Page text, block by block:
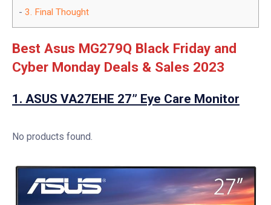
3. Final Thought
Best Asus MG279Q Black Friday and
Cyber Monday Deals & Sales 2023
1. ASUS VA27EHE 27” Eye Care Monitor
No products found.